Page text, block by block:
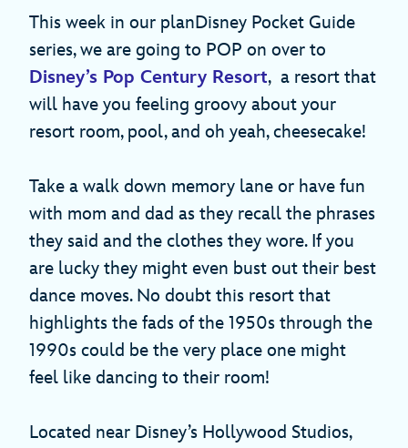
This week in our planDisney Pocket Guide
series, we are going to POP on over to
Disney’s Pop Century Resort, a resort that
will have you feeling groovy about your
resort room, pool, and oh yeah, cheesecake!
Take a walk down memory lane or have fun
with mom and dad as they recall the phrases
they said and the clothes they wore. If you
are lucky they might even bust out their best
dance moves. No doubt this resort that
highlights the fads of the 1950s through the
1990s could be the very place one might
feel like dancing to their room!
Located near Disney’s Hollywood Studios,